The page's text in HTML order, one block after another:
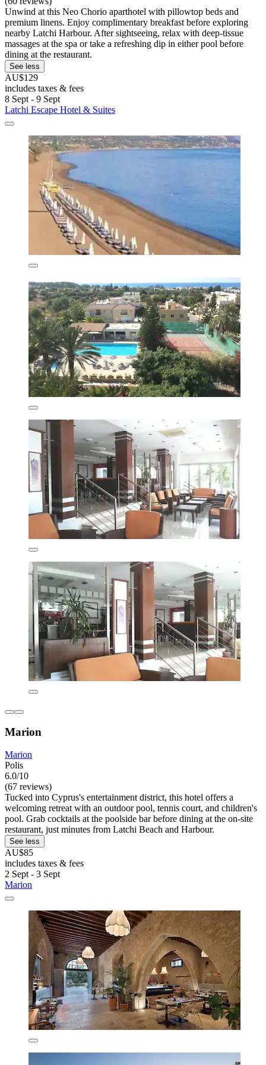
Unwind at this Neo Chorio aparthotel with pillowtop beds and
premium linens. Enjoy complimentary breakfast before exploring
nearby Latchi Harbour. After sightseeing, relax with deep-tissue
massages at the spa or take a refreshing dip in either pool before
dining at the restaurant.
See less
AU$129
includes taxes & fees
8 Sept - 9 Sept
Latchi Escape Hotel & Suites
Marion
Marion
Polis
6.0/10
(67 reviews)
Tucked into Cyprus's entertainment district, this hotel offers a
welcoming retreat with an outdoor pool, tennis court, and children's
pool. Grab cocktails at the poolside bar before dining at the on-site
restaurant, just minutes from Latchi Beach and Harbour.
See less
AU$85
includes taxes & fees
2 Sept - 3 Sept
Marion